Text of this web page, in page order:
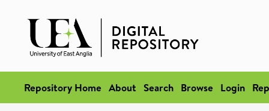
Repository Home About Search Browse Login